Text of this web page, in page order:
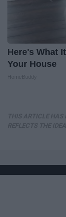
Here's What
Your House